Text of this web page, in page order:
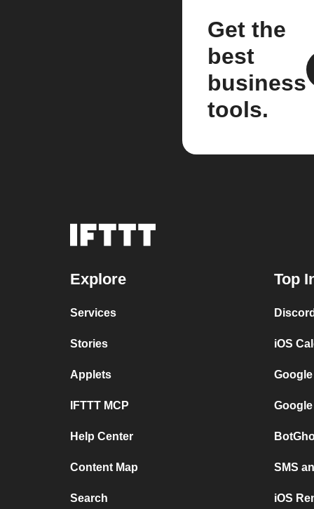
Get the
best
business
tools.
Explore
Services
Stories
Applets
IFTTT MCP
Help Center
Content Map
Search
Top
iOS
SMS
iOS